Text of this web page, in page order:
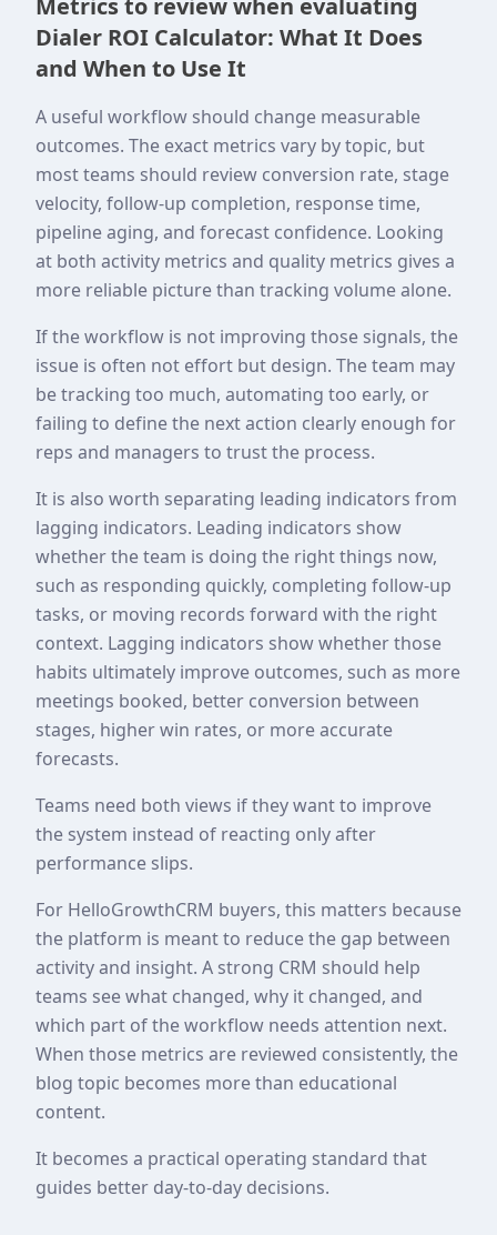
Dialer ROI Calculator: What It Does
and When to Use It
A useful workflow should change measurable
outcomes. The exact metrics vary by topic, but
most teams should review conversion rate, stage
velocity, follow-up completion, response time,
pipeline aging, and forecast confidence. Looking
at both activity metrics and quality metrics gives a
more reliable picture than tracking volume alone.
If the workflow is not improving those signals, the
issue is often not effort but design. The team may
be tracking too much, automating too early, or
failing to define the next action clearly enough for
reps and managers to trust the process.
It is also worth separating leading indicators from
lagging indicators. Leading indicators show
whether the team is doing the right things now,
such as responding quickly, completing follow-up
tasks, or moving records forward with the right
context. Lagging indicators show whether those
habits ultimately improve outcomes, such as more
meetings booked, better conversion between
stages, higher win rates, or more accurate
forecasts.
Teams need both views if they want to improve
the system instead of reacting only after
performance slips.
For HelloGrowthCRM buyers, this matters because
the platform is meant to reduce the gap between
activity and insight. A strong CRM should help
teams see what changed, why it changed, and
which part of the workflow needs attention next.
When those metrics are reviewed consistently, the
blog topic becomes more than educational
content.
It becomes a practical operating standard that
guides better day-to-day decisions.